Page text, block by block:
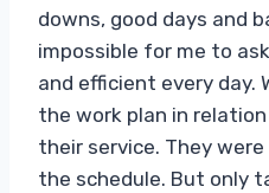
downs, good days and
impossible for me to
and efficient every day.
the work plan in
their service. They
the schedule. But only